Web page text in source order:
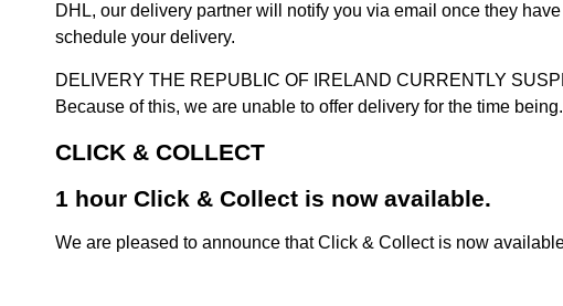
DHL, our delivery partner will notify you via email once they
schedule your delivery.
DELIVERY THE REPUBLIC OF IRELAND CURRENTLY
Because of this, we are unable to offer delivery for the time
CLICK & COLLECT
1 hour Click & Collect is now available.
We are pleased to announce that Click & Collect is now